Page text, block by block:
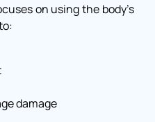
on using the body’s
damage